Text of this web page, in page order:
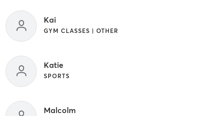
Kai
GYM CLASSES | OTHER
Katie
SPORTS
Malcolm